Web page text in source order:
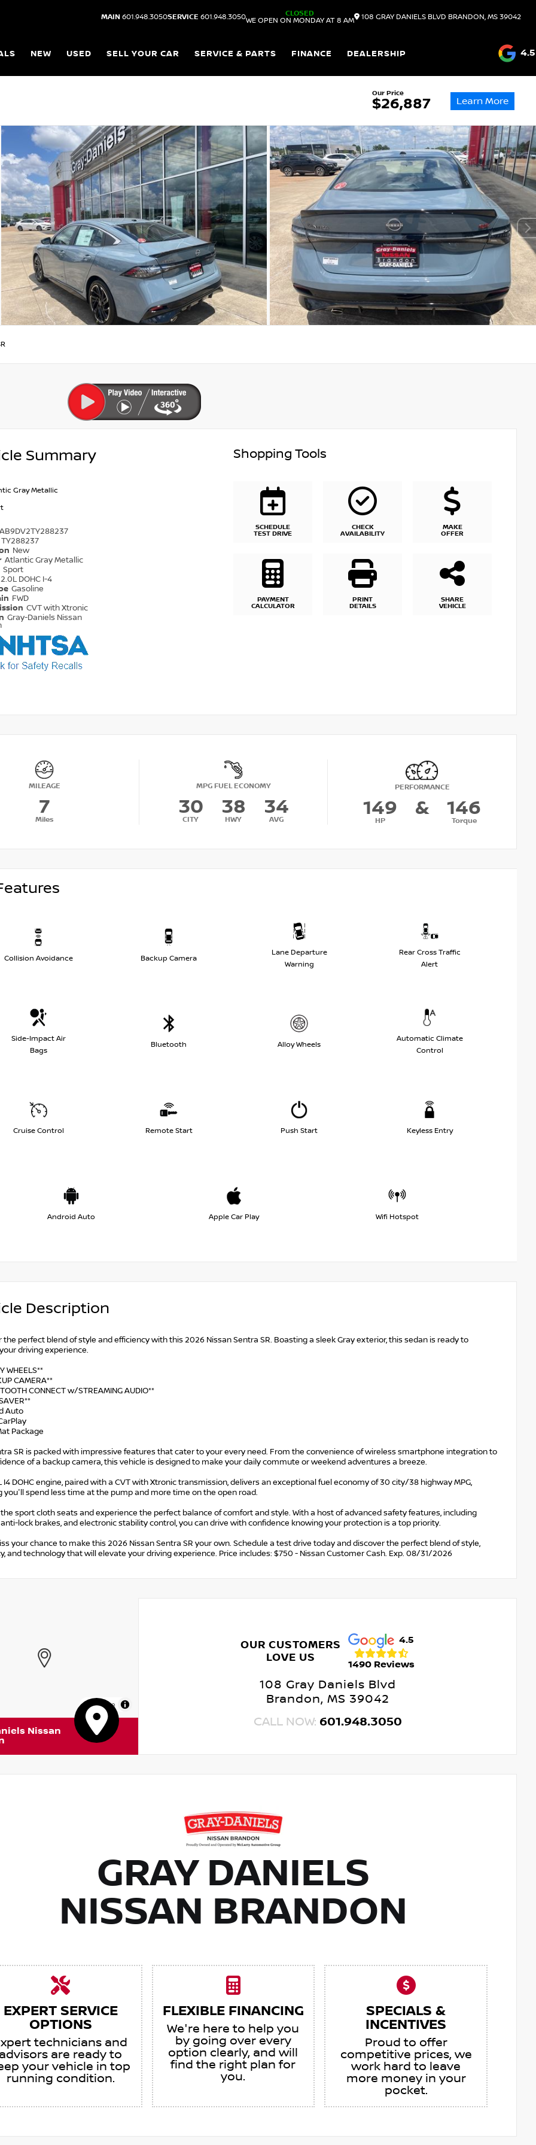
MAIN 601.948.3050SERVICE 601.948.3050
CLOSED
WE OPEN ON MONDAY AT 8 AM
108 GRAY DANIELS BLVD BRANDON, MS 39042
NEW USED SELL YOUR CAR SERVICE & PARTS FINANCE DEALERSHIP 4.5
Our Price
$26,887 Learn More
Summary
Gray Metallic
TY288237
New
Atlantic Gray Metallic
Sport
2.0L DOHC I-4
Gasoline
FWD
CVT with Xtronic
Gray-Daniels Nissan
Shopping Tools
SCHEDULE
TEST DRIVE
CHECK
AVAILABILITY
MAKE
OFFER
PAYMENT
CALCULATOR
PRINT
DETAILS
SHARE
VEHICLE
MILEAGE
7
Miles
MPG FUEL ECONOMY
30
CITY
38
HWY
34
AVG
PERFORMANCE
149
HP
& 146
Torque
Collision Avoidance Backup Camera
Lane Departure
Warning
Rear Cross Traffic
Alert
Side-Impact Air
Bags
Bluetooth Alloy Wheels
Automatic Climate
Control
Cruise Control Remote Start Push Start Keyless Entry
Android Auto Apple Car Play Wifi Hotspot
Description
the perfect blend of style and efficiency with this 2026 Nissan Sentra SR. Boasting a sleek Gray exterior, this sedan is ready to
driving experience.
WHEELS**
CAMERA**
CONNECT w/STREAMING AUDIO**
Auto
Package
SR is packed with impressive features that cater to your every need. From the convenience of wireless smartphone integration to
of a backup camera, this vehicle is designed to make your daily commute or weekend adventures a breeze.
I4 DOHC engine, paired with a CVT with Xtronic transmission, delivers an exceptional fuel economy of 30 city/38 highway MPG,
you'll spend less time at the pump and more time on the open road.
sport cloth seats and experience the perfect balance of comfort and style. With a host of advanced safety features, including
lock brakes, and electronic stability control, you can drive with confidence knowing your protection is a top priority.
your chance to make this 2026 Nissan Sentra SR your own. Schedule a test drive today and discover the perfect blend of style,
and technology that will elevate your driving experience. Price includes: $750 - Nissan Customer Cash. Exp. 08/31/2026
MapLibre
Nissan
OUR CUSTOMERS
LOVE US
4.5
1490 Reviews
108 Gray Daniels Blvd
Brandon, MS 39042
CALL NOW: 601.948.3050
GRAY DANIELS
NISSAN BRANDON
EXPERT SERVICE
OPTIONS
technicians and
are ready to
your vehicle in top
running condition.
FLEXIBLE FINANCING
We're here to help you
by going over every
option clearly, and will
find the right plan for
you.
SPECIALS &
INCENTIVES
Proud to offer
competitive prices, we
work hard to leave
more money in your
pocket.